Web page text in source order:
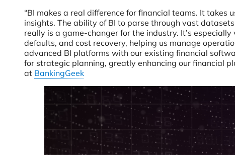
“BI makes a real difference for financial teams. It
insights. The ability of BI to parse through vast
really is a game-changer for the industry. It’s
defaults, and cost recovery, helping us manage
advanced BI platforms with our existing financial
for strategic planning, greatly enhancing our financial
at BankingGeek